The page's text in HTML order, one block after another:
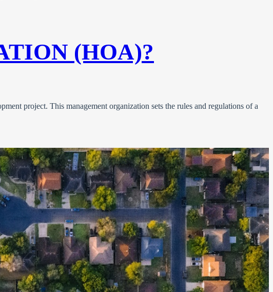
(HOA)?
project. This management organization sets the rules and regulations of a